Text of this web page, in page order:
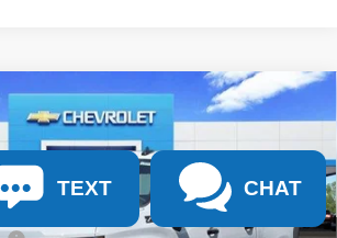
Silverado 1500LT Trail Boss
Stock: Model: CK10543
$59,715
Less
TEXT CHAT